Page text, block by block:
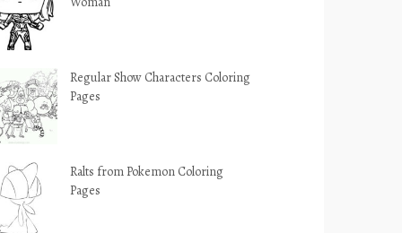
Regular Show Characters Coloring
Pages
Ralts from Pokemon Coloring
Pages